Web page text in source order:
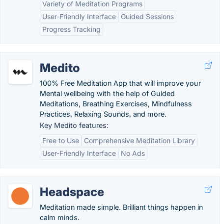
Variety of Meditation Programs
User-Friendly Interface
Guided Sessions
Progress Tracking
Medito
100% Free Meditation App that will improve your
Mental wellbeing with the help of Guided
Meditations, Breathing Exercises, Mindfulness
Practices, Relaxing Sounds, and more.
Key Medito features:
Free to Use
Comprehensive Meditation Library
User-Friendly Interface
No Ads
Headspace
Meditation made simple. Brilliant things happen in
calm minds.